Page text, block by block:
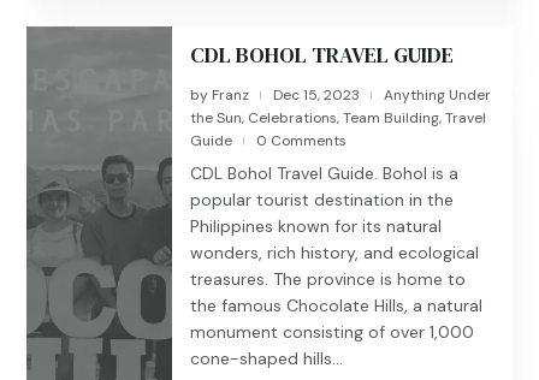
CDL BOHOL TRAVEL GUIDE
by Franz | Dec 15, 2023 |
Anything Under
the Sun, Celebrations,Team Building,Travel
Guide
| 0 Comments
CDL Bohol Travel Guide. Bohol is a
popular tourist destination in the
Philippines known for its natural
wonders, rich history, and ecological
treasures. The province is home to
the famous Chocolate Hills, a natural
monument consisting of over 1,000
cone-shaped hills...